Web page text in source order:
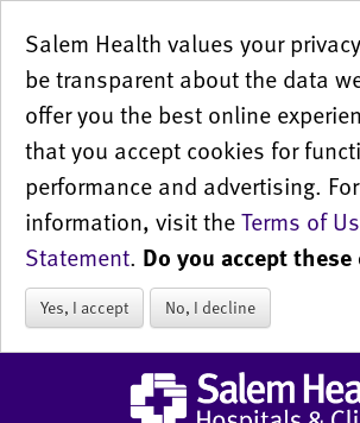
Salem Health values your
be transparent about the data
offer you the best online
that you accept cookies for
performance and advertising.
information, visit theTerms of
Statement. Do you accept
Yes, I accept No, I decline